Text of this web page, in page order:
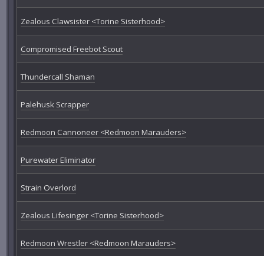
Zealous Clawsister <Torine Sisterhood>
Compromised Freebot Scout
Thundercall Shaman
Palehusk Scrapper
Redmoon Cannoneer <Redmoon Marauders>
Purewater Eliminator
Strain Overlord
Zealous Lifesinger <Torine Sisterhood>
Redmoon Wrestler <Redmoon Marauders>